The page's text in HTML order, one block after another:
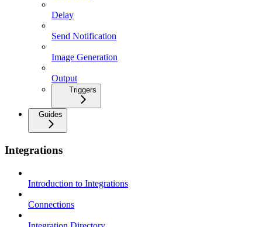
Delay
Send Notification
Image Generation
Output
Triggers
Guides
Integrations
Introduction to Integrations
Connections